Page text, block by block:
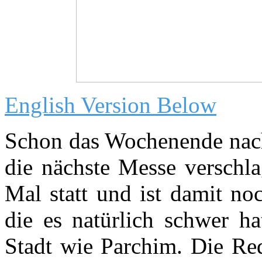
English Version Below
Schon das Wochenende
die nächste Messe
Mal statt und ist damit
die es natürlich schwer
Stadt wie Parchim. Die